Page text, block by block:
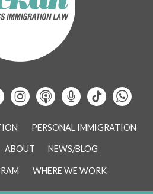
PERSONAL IMMIGRATION
ABOUT NEWS/BLOG
WHERE WE WORK